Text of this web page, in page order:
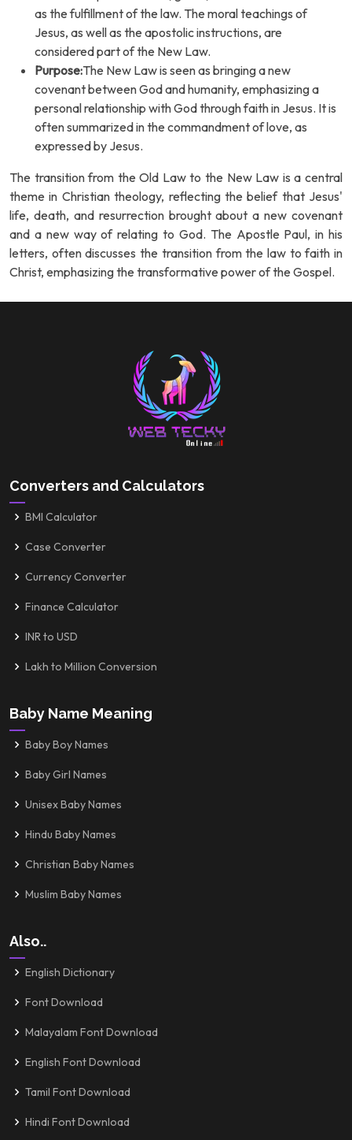
as the fulfillment of the law. The moral teachings of
Jesus, as well as the apostolic instructions, are
considered part of the New Law.
Purpose:The New Law is seen as bringing a new
covenant between God and humanity, emphasizing a
personal relationship with God through faith in Jesus. It is
often summarized in the commandment of love, as
expressed by Jesus.
The transition from the Old Law to the New Law is a central
theme in Christian theology, reflecting the belief that Jesus'
life, death, and resurrection brought about a new covenant
and a new way of relating to God. The Apostle Paul, in his
letters, often discusses the transition from the law to faith in
Christ, emphasizing the transformative power of the Gospel.
Converters and Calculators
BMI Calculator
Case Converter
Currency Converter
Finance Calculator
INR to USD
Lakh to Million Conversion
Baby Name Meaning
Baby Boy Names
Baby Girl Names
Unisex Baby Names
Hindu Baby Names
Christian Baby Names
Muslim Baby Names
Also..
English Dictionary
Font Download
Malayalam Font Download
English Font Download
Tamil Font Download
Hindi Font Download